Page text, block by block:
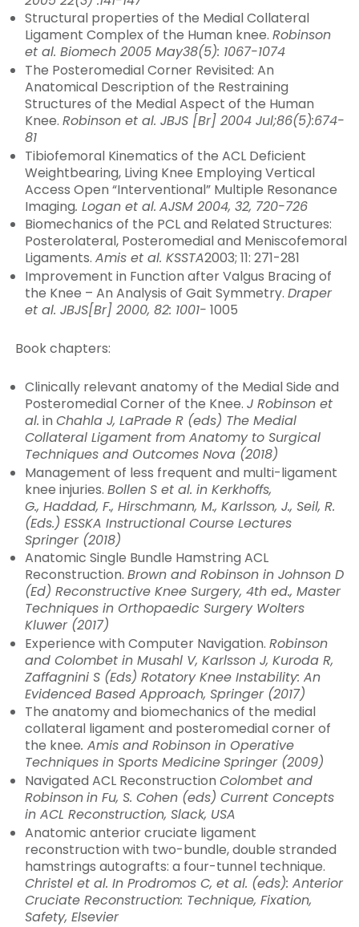
Structural properties of the Medial Collateral
Ligament Complex of the Human knee. Robinson
et al. Biomech 2005 May38(5): 1067-1074
The Posteromedial Corner Revisited: An
Anatomical Description of the Restraining
Structures of the Medial Aspect of the Human
Knee. Robinson et al. JBJS [Br] 2004 Jul;86(5):674-
81
Tibiofemoral Kinematics of the ACL Deficient
Weightbearing, Living Knee Employing Vertical
Access Open “Interventional” Multiple Resonance
Imaging. Logan et al. AJSM 2004, 32, 720-726
Biomechanics of the PCL and Related Structures:
Posterolateral, Posteromedial and Meniscofemoral
Ligaments. Amis et al. KSSTA2003; 11: 271-281
Improvement in Function after Valgus Bracing of
the Knee – An Analysis of Gait Symmetry. Draper
et al. JBJS[Br] 2000, 82: 1001- 1005
Book chapters:
Clinically relevant anatomy of the Medial Side and
Posteromedial Corner of the Knee. J Robinson et
al. in Chahla J, LaPrade R (eds) The Medial
Collateral Ligament from Anatomy to Surgical
Techniques and Outcomes Nova (2018)
Management of less frequent and multi-ligament
knee injuries. Bollen S et al. in Kerkhoffs,
G., Haddad, F., Hirschmann, M., Karlsson, J., Seil, R.
(Eds.) ESSKA Instructional Course Lectures
Springer (2018)
Anatomic Single Bundle Hamstring ACL
Reconstruction. Brown and Robinson in Johnson D
(Ed) Reconstructive Knee Surgery, 4th ed., Master
Techniques in Orthopaedic SurgeryWolters
Kluwer (2017)
Experience with Computer Navigation. Robinson
and Colombet in Musahl V, Karlsson J, Kuroda R,
Zaffagnini S (Eds) Rotatory Knee Instability: An
Evidenced Based Approach, Springer (2017)
The anatomy and biomechanics of the medial
collateral ligament and posteromedial corner of
the knee. Amis and Robinson in Operative
Techniques in Sports MedicineSpringer (2009)
Navigated ACL Reconstruction Colombet and
Robinsonin Fu, S. Cohen (eds) Current Concepts
in ACL Reconstruction, Slack, USA
Anatomic anterior cruciate ligament
reconstruction with two-bundle, double stranded
hamstrings autografts: a four-tunnel technique.
Christel et al. In Prodromos C, et al. (eds): Anterior
Cruciate Reconstruction: Technique, Fixation,
Safety, Elsevier